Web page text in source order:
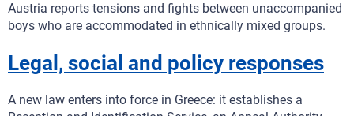
Austria reports tensions and fights between unaccompanied
boys who are accommodated in ethnically mixed groups.
Legal, social and policy responses
A new law enters into force in Greece: it establishes a